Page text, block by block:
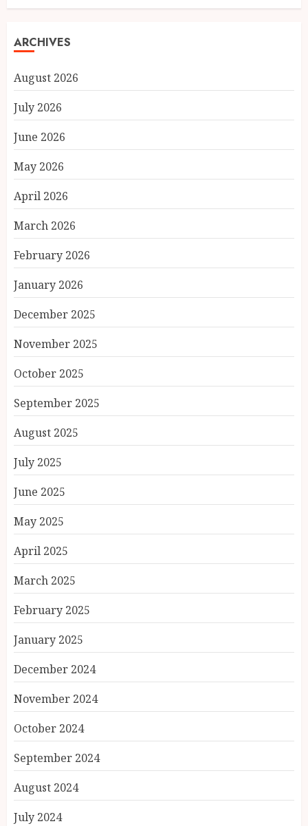
ARCHIVES
August 2026
July 2026
June 2026
May 2026
April 2026
March 2026
February 2026
January 2026
December 2025
November 2025
October 2025
September 2025
August 2025
July 2025
June 2025
May 2025
April 2025
March 2025
February 2025
January 2025
December 2024
November 2024
October 2024
September 2024
August 2024
July 2024